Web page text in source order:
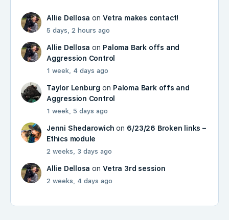
Allie Dellosa onVetra makes contact!
5 days, 2 hours ago
Allie Dellosa on Paloma Bark offs and
Aggression Control
1 week, 4 days ago
Taylor Lenburg on Paloma Bark offs and
Aggression Control
1 week, 5 days ago
Jenni Shedarowich on 6/23/26 Broken links –
Ethics module
2 weeks, 3 days ago
Allie Dellosa onVetra 3rd session
2 weeks, 4 days ago